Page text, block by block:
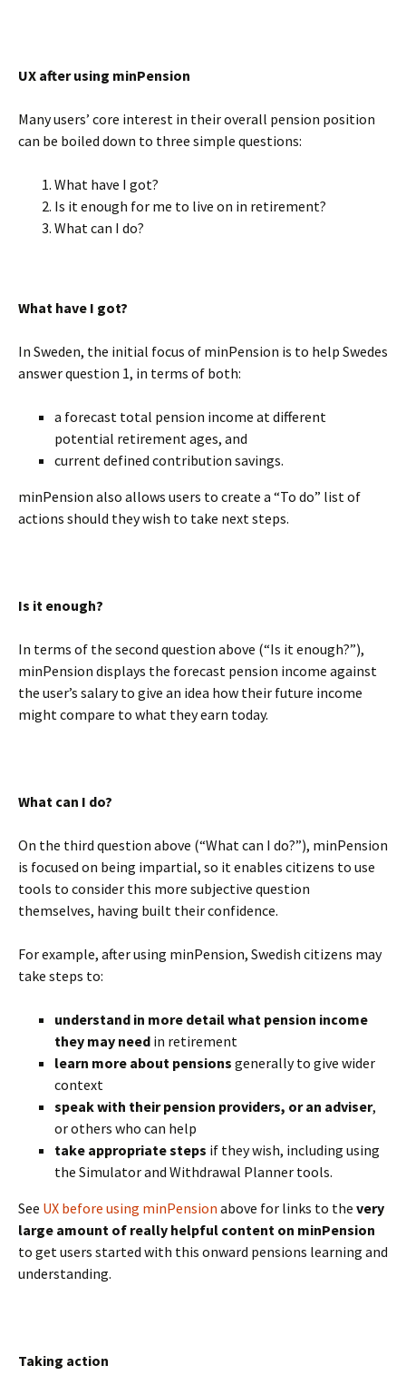
UX after using minPension
Many users’ core interest in their overall pension position
can be boiled down to three simple questions:
What have I got?
Is it enough for me to live on in retirement?
What can I do?
What have I got?
In Sweden, the initial focus of minPension is to help Swedes
answer question 1, in terms of both:
a forecast total pension income at different
potential retirement ages, and
current defined contribution savings.
minPension also allows users to create a “To do” list of
actions should they wish to take next steps.
Is it enough?
In terms of the second question above (“Is it enough?”),
minPension displays the forecast pension income against
the user’s salary to give an idea how their future income
might compare to what they earn today.
What can I do?
On the third question above (“What can I do?”), minPension
is focused on being impartial, so it enables citizens to use
tools to consider this more subjective question
themselves, having built their confidence.
For example, after using minPension, Swedish citizens may
take steps to:
understand in more detail what pension income
they may need in retirement
learn more about pensions generally to give wider
context
speak with their pension providers, or an adviser,
or others who can help
take appropriate steps if they wish, including using
the Simulator and Withdrawal Planner tools.
See UX before using minPension above for links to the very
large amount of really helpful content on minPension
to get users started with this onward pensions learning and
understanding.
Taking action